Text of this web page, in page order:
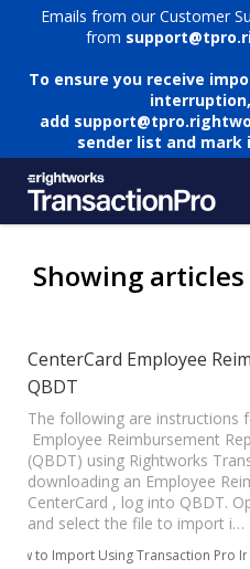
Emails from our Customer
from
To ensure you receive
add
sender list and mark
Knowledge Base
Login
TPro Website
Showing
CenterCard Employee
QBDT
The following are instructions
Employee Reimbursement
(QBDT) using Rightworks
downloading an Employee
CenterCard , log into QBDT.
and select the file to import i…
How to Import Using Transaction Pro